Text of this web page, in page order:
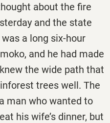
about the fire
and the state
a long six-hour
and he had made
the wide path that
trees well. The
man who wanted to
his wife’s dinner, but